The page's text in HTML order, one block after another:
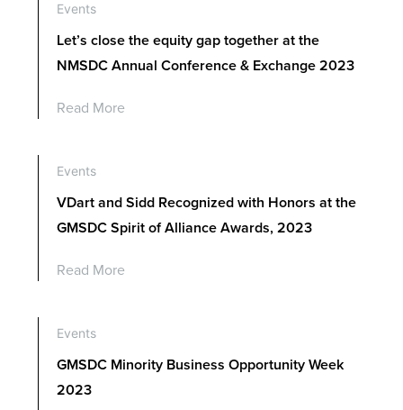
Events
Let’s close the equity gap together at the
NMSDC Annual Conference & Exchange 2023
Read More
Events
VDart and Sidd Recognized with Honors at the
GMSDC Spirit of Alliance Awards, 2023
Read More
Events
GMSDC Minority Business Opportunity Week
2023